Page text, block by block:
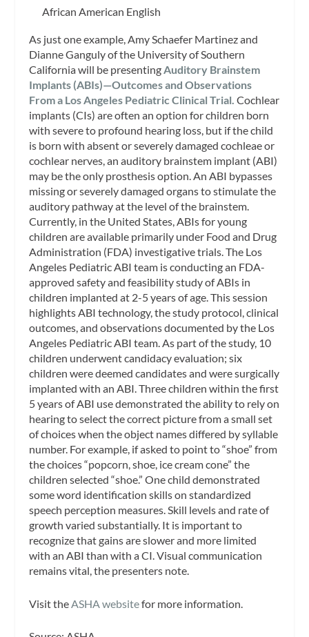
African American English
As just one example, Amy Schaefer Martinez and
Dianne Ganguly of the University of Southern
California will be presentingAuditory Brainstem
Implants (ABIs)—Outcomes and Observations
From a Los Angeles Pediatric Clinical Trial.Cochlear
implants (CIs) are often an option for children born
with severe to profound hearing loss, but if the child
is born with absent or severely damaged cochleae or
cochlear nerves, an auditory brainstem implant (ABI)
may be the only prosthesis option. An ABI bypasses
missing or severely damaged organs to stimulate the
auditory pathway at the level of the brainstem.
Currently, in the United States, ABIs for young
children are available primarily under Food and Drug
Administration (FDA) investigative trials. The Los
Angeles Pediatric ABI team is conducting an FDA-
approved safety and feasibility study of ABIs in
children implanted at 2-5 years of age. This session
highlights ABI technology, the study protocol, clinical
outcomes, and observations documented by the Los
Angeles Pediatric ABI team. As part of the study, 10
children underwent candidacy evaluation; six
children were deemed candidates and were surgically
implanted with an ABI. Three children within the first
5 years of ABI use demonstrated the ability to rely on
hearing to select the correct picture from a small set
of choices when the object names differed by syllable
number. For example, if asked to point to “shoe” from
the choices “popcorn, shoe, ice cream cone” the
children selected “shoe.” One child demonstrated
some word identification skills on standardized
speech perception measures. Skill levels and rate of
growth varied substantially. It is important to
recognize that gains are slower and more limited
with an ABI than with a CI. Visual communication
remains vital, the presenters note.
Visit the ASHA websitefor more information.